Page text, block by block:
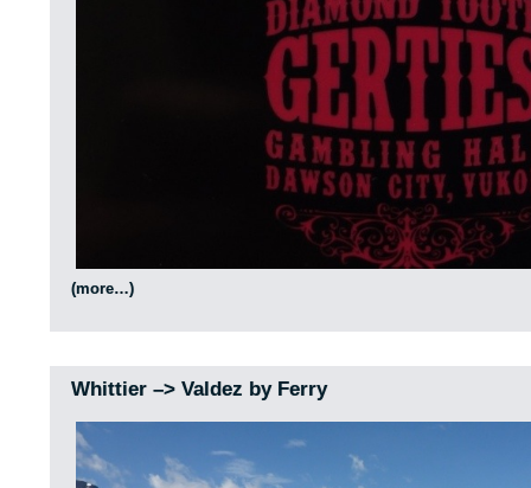
(more…)
Whittier –> Valdez by Ferry